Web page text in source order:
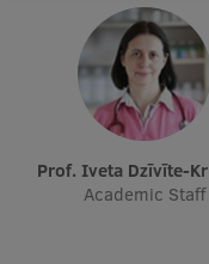
Research Projects
Research Breakfast
Completed
Vertically
Prof. Iveta Dzīvīte-
Academic Staff